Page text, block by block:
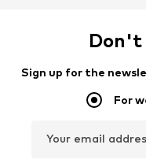
Don't
Sign up for the
For
Your email